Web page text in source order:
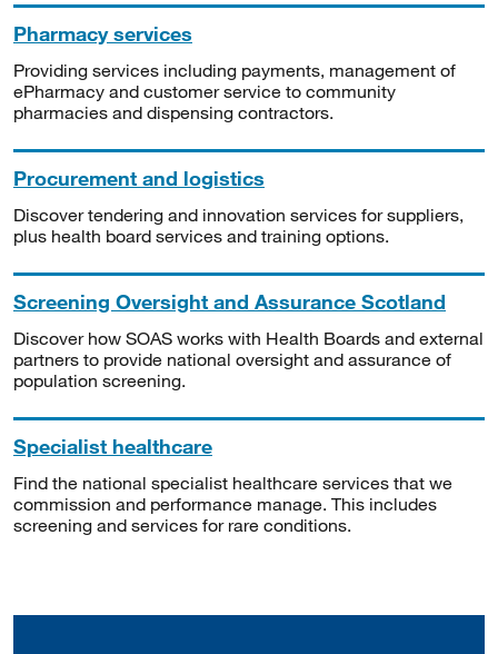
Pharmacy services
Providing services including payments, management of
ePharmacy and customer service to community
pharmacies and dispensing contractors.
Procurement and logistics
Discover tendering and innovation services for suppliers,
plus health board services and training options.
Screening Oversight and Assurance Scotland
Discover how SOAS works with Health Boards and external
partners to provide national oversight and assurance of
population screening.
Specialist healthcare
Find the national specialist healthcare services that we
commission and performance manage. This includes
screening and services for rare conditions.